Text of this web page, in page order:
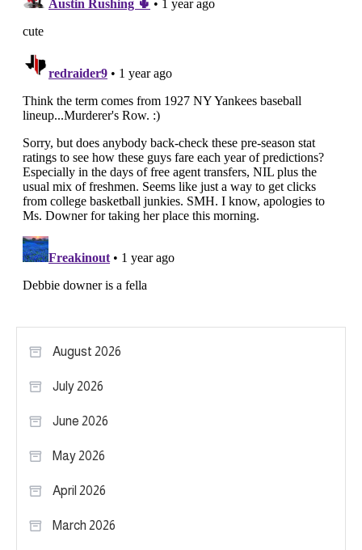
August 2026
July 2026
June 2026
May 2026
April 2026
March 2026